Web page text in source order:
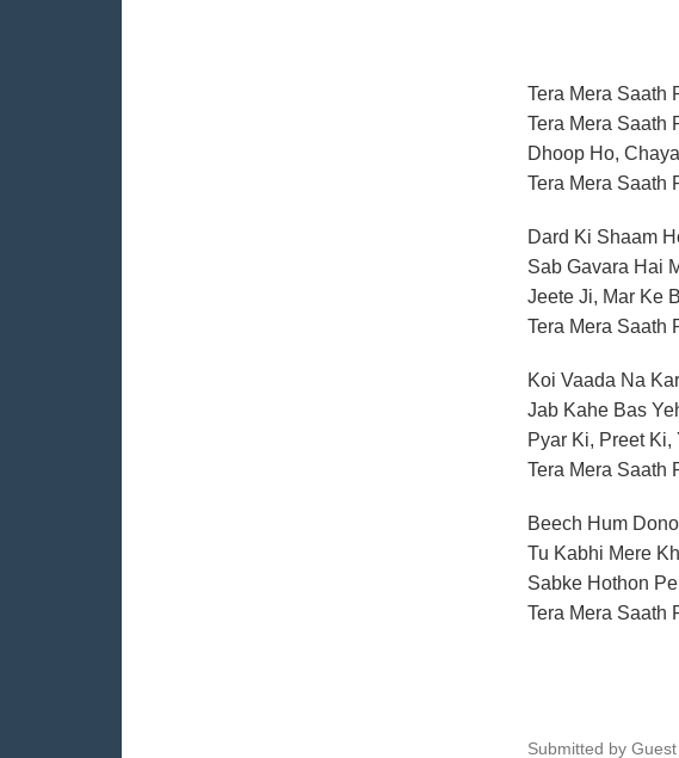
Tera Mera Saath
Tera Mera Saath
Dhoop Ho,
Tera Mera Saath
Dard Ki Shaam
Sab Gavara Hai
Jeete Ji, Mar Ke
Tera Mera Saath
Koi Vaada Na
Jab Kahe Bas
Pyar Ki, Preet
Tera Mera Saath
Beech Hum
Tu Kabhi Mere
Sabke Hothon
Tera Mera Saath
Submitted by Guest